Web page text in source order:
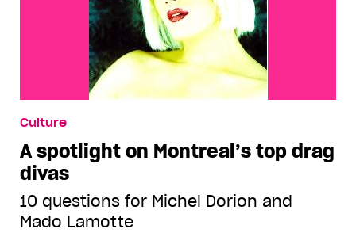
Culture
A spotlight on Montreal’s top drag
divas
10 questions for Michel Dorion and
Mado Lamotte